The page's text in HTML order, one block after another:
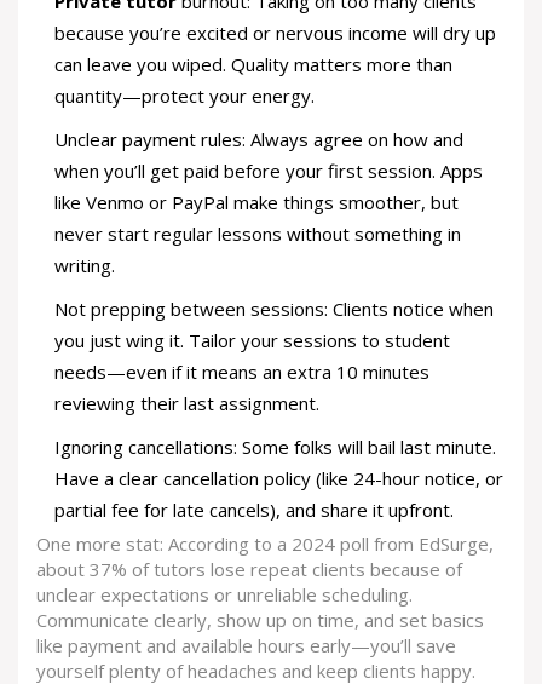
because you’re excited or nervous income will dry up
can leave you wiped. Quality matters more than
quantity—protect your energy.
Unclear payment rules: Always agree on how and
when you’ll get paid before your first session. Apps
like Venmo or PayPal make things smoother, but
never start regular lessons without something in
writing.
Not prepping between sessions: Clients notice when
you just wing it. Tailor your sessions to student
needs—even if it means an extra 10 minutes
reviewing their last assignment.
Ignoring cancellations: Some folks will bail last minute.
Have a clear cancellation policy (like 24-hour notice, or
partial fee for late cancels), and share it upfront.
One more stat: According to a 2024 poll from EdSurge,
about 37% of tutors lose repeat clients because of
unclear expectations or unreliable scheduling.
Communicate clearly, show up on time, and set basics
like payment and available hours early—you’ll save
yourself plenty of headaches and keep clients happy.